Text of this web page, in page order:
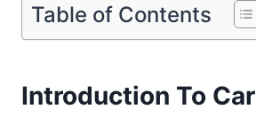
Table of Contents
Introduction To Car